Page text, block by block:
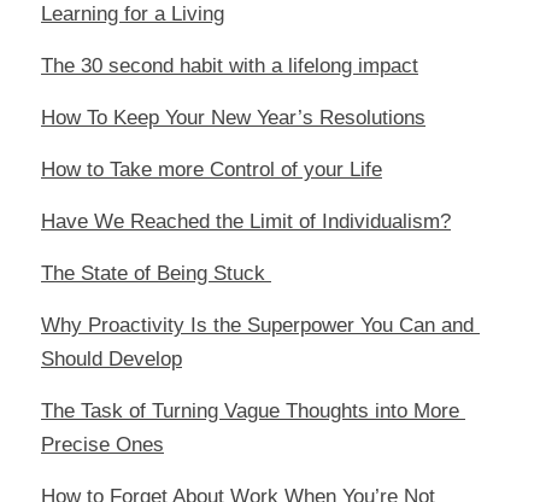
Learning for a Living
The 30 second habit with a lifelong impact
How To Keep Your New Year’s Resolutions
How to Take more Control of your Life
Have We Reached the Limit of Individualism?
The State of Being Stuck
Why Proactivity Is the Superpower You Can and
Should Develop
The Task of Turning Vague Thoughts into More
Precise Ones
How to Forget About Work When You’re Not